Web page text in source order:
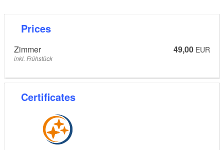
Prices
Zimmer 49,00 EUR
inkl. Frühstück
Certificates